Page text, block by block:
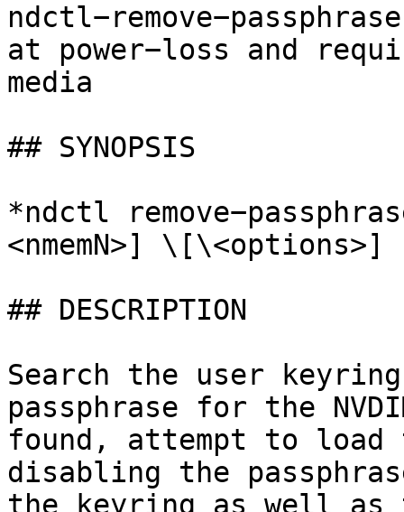
at power−loss and
media
## SYNOPSIS
*ndctl
<nmemN>] \[\<options>]
## DESCRIPTION
Search the user
passphrase for the
found, attempt to load
disabling the
the keyring as well as